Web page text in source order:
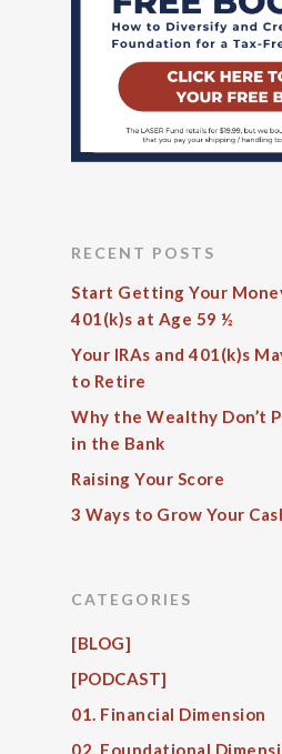
RECENT POSTS
Start Getting Your
401(k)s at Age 59 ½
Your IRAs and 401(k)s
to Retire
Why the Wealthy Don’t
in the Bank
Raising Your Score
3 Ways to Grow Your
CATEGORIES
[BLOG]
[PODCAST]
01. Financial Dimension
02. Foundational